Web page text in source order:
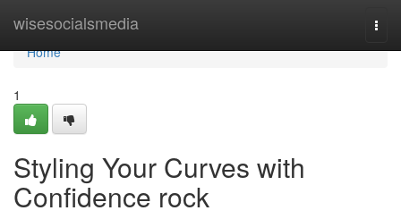
wisesocialsmedia
Home
Home
1
Styling Your Curves with
Confidence rock